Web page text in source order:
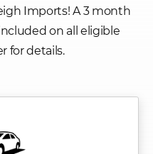
Imports! A 3 month
on all eligible
for details.